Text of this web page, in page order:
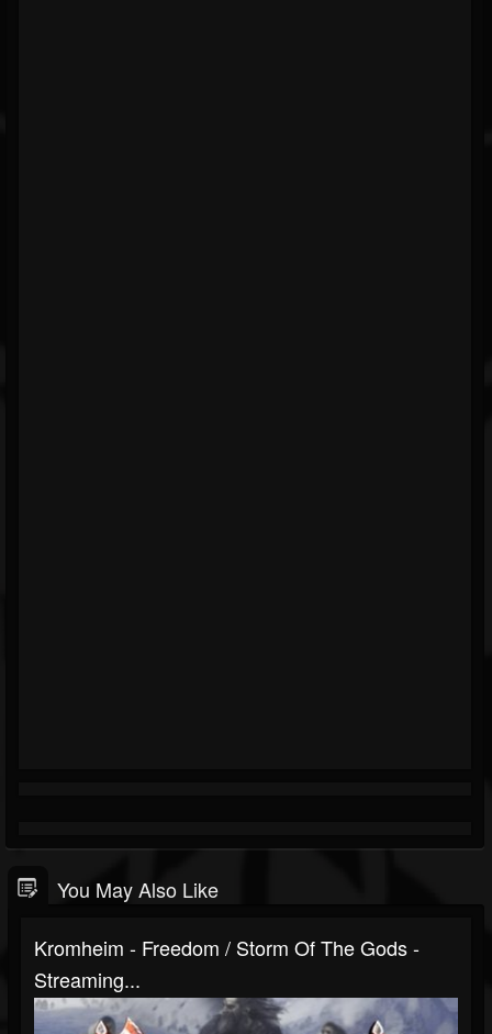
You May Also Like
Kromheim - Freedom / Storm Of The Gods -
Streaming...